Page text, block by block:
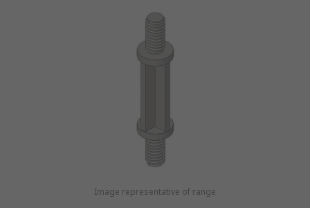
Image representative of range